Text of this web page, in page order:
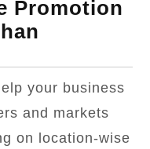
Promotion
your business
and markets
on location-wise